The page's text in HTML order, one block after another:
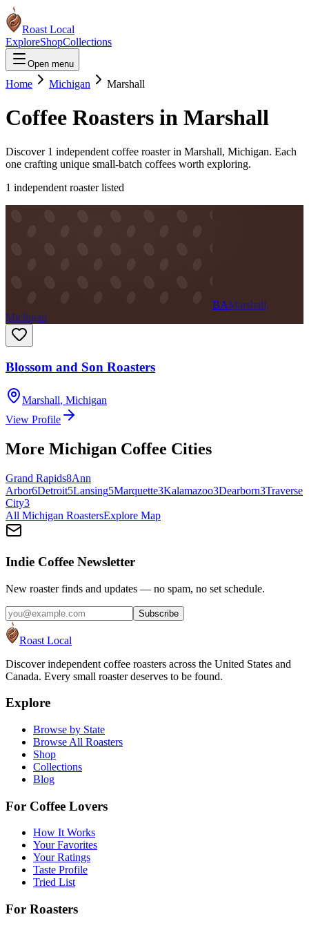
Roast Local
ExploreShopCollections
Open menu
Home Michigan Marshall
Coffee Roasters in Marshall
Discover 1 independent coffee roasterin Marshall, Michigan. Each
one crafting unique small-batch coffees worth exploring.
1 independent roasterlisted
BAMarshall,
Michigan
Blossom and Son Roasters
Marshall, Michigan
View Profile
More Michigan Coffee Cities
Grand Rapids8Ann
Arbor6Detroit5Lansing5Marquette3Kalamazoo3Dearborn3Traverse
City3
All Michigan RoastersExplore Map
Indie Coffee Newsletter
New roaster finds and updates — no spam, no set schedule.
Subscribe
Roast Local
Discover independent coffee roasters across the United States and
Canada. Every small roaster deserves to be found.
Explore
Browse by State
Browse All Roasters
Shop
Collections
Blog
For Coffee Lovers
How It Works
Your Favorites
Your Ratings
Taste Profile
Tried List
For Roasters